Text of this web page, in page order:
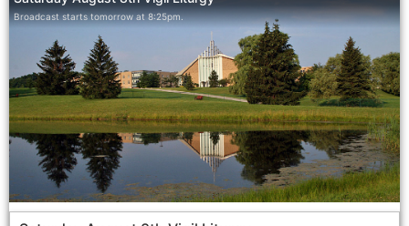
Broadcast starts tomorrow at 8:25pm.